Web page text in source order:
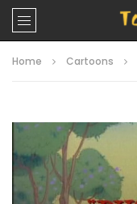
Home Cartoons
Video
Player